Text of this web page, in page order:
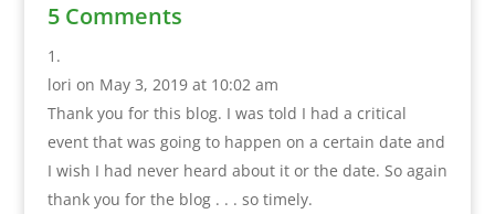
5 Comments
lori on May 3, 2019 at 10:02 am
Thank you for this blog. I was told I had a critical
event that was going to happen on a certain date and
I wish I had never heard about it or the date. So again
thank you for the blog . . . so timely.